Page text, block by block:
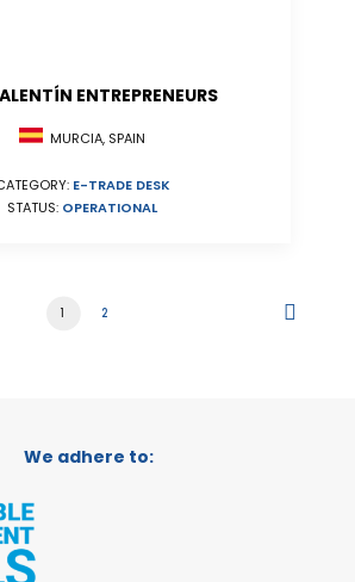
ENTREPRENEURS
MURCIA, SPAIN
E-TRADE DESK
STATUS: OPERATIONAL
1 2
We adhere to: